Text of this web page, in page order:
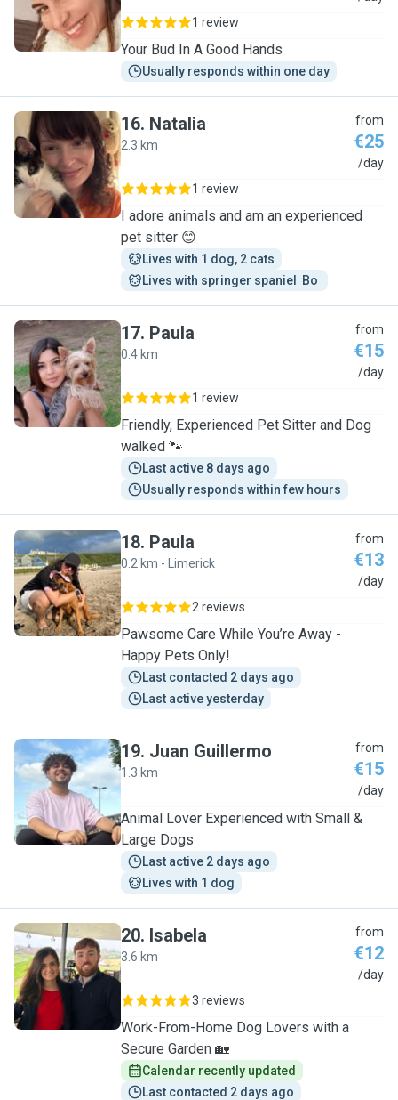
1 review
Your Bud In A Good Hands
Usually responds within one day
N
16. Natalia
2.3 km
from
€25
/day
1 review
I adore animals and am an experienced
pet sitter 😊
Lives with 1 dog, 2 cats
Lives with springer spaniel  Bo
P
17. Paula
0.4 km
from
€15
/day
1 review
Friendly, Experienced Pet Sitter and Dog
walked 🐾
Last active 8 days ago
Usually responds within few hours
P
18. Paula
0.2 km - Limerick
from
€13
/day
2 reviews
Pawsome Care While You’re Away -
Happy Pets Only!
Last contacted 2 days ago
Last active yesterday
J
19. Juan Guillermo
1.3 km
from
€15
/day
Animal Lover Experienced with Small &
Large Dogs
Last active 2 days ago
Lives with 1 dog
I
20. Isabela
3.6 km
from
€12
/day
3 reviews
Work-From-Home Dog Lovers with a
Secure Garden 🏡
Calendar recently updated
Last contacted 2 days ago